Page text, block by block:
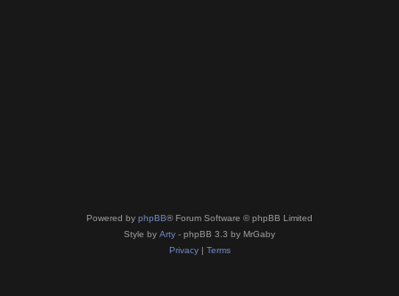
Powered by phpBB® Forum Software © phpBB Limited
Style by Arty - phpBB 3.3 by MrGaby
Privacy| Terms